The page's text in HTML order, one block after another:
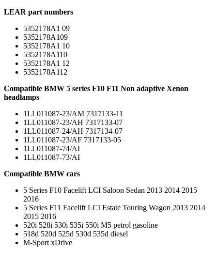
LEAR part numbers
5352178A1 09
5352178A109
5352178A1 10
5352178A110
5352178A1 12
5352178A112
Compatible BMW 5 series F10 F11 Non adaptive Xenon
headlamps
1LL011087-23/AM 7317133-11
1LL011087-23/AH 7317133-07
1LL011087-24/AH 7317134-07
1LL011087-23/AF 7317133-05
1LL011087-74/AI
1LL011087-73/AI
Compatible BMW cars
5 Series F10 Facelift LCI Saloon Sedan 2013 2014 2015
2016
5 Series F11 Facelift LCI Estate Touring Wagon 2013 2014
2015 2016
520i 528i 530i 535i 550i M5 petrol gasoline
518d 520d 525d 530d 535d diesel
M-Sport xDrive